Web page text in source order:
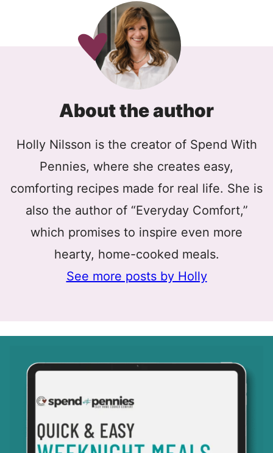
About the author
Holly Nilsson is the creator of Spend With
Pennies, where she creates easy,
comforting recipes made for real life. She is
also the author of “Everyday Comfort,”
which promises to inspire even more
hearty, home-cooked meals.
See more posts by Holly